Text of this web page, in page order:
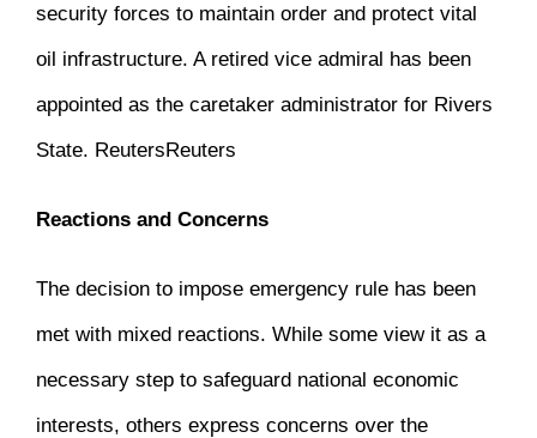
security forces to maintain order and protect vital
oil infrastructure. A retired vice admiral has been
appointed as the caretaker administrator for Rivers
State. ReutersReuters
Reactions and Concerns
The decision to impose emergency rule has been
met with mixed reactions. While some view it as a
necessary step to safeguard national economic
interests, others express concerns over the